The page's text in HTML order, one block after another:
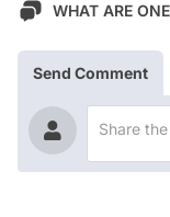
WHAT ARE
Send Comment